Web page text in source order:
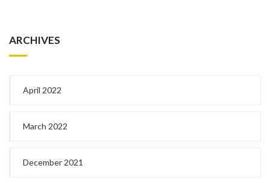
ARCHIVES
April 2022
March 2022
December 2021